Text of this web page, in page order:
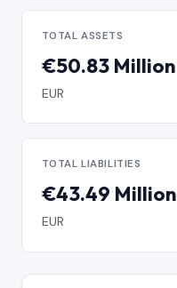
TOTAL ASSETS
€50.83 Million
EUR
TOTAL LIABILITIES
€43.49 Million
EUR